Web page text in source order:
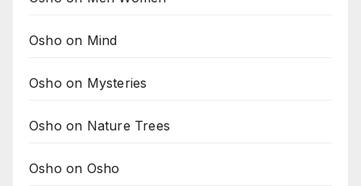
Osho on Mind
Osho on Mysteries
Osho on Nature Trees
Osho on Osho